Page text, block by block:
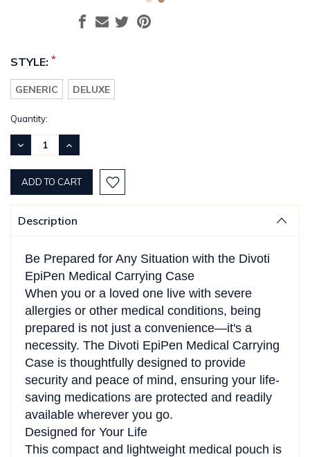
STYLE: *
GENERIC DELUXE
Current
Stock:
Quantity:
DECREASE
QUANTITY:
INCREASE
QUANTITY:
Description
Be Prepared for Any Situation with the Divoti
EpiPen Medical Carrying Case
When you or a loved one live with severe
allergies or other medical conditions, being
prepared is not just a convenience—it's a
necessity. The Divoti EpiPen Medical Carrying
Case is thoughtfully designed to provide
security and peace of mind, ensuring your life-
saving medications are protected and readily
available wherever you go.
Designed for Your Life
This compact and lightweight medical pouch is